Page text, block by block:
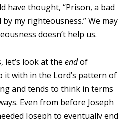
have thought, “Prison, a bad
my righteousness.” We may
doesn’t help us.
let’s look at the endof
it with in the Lord’s pattern of
and tends to think in terms
Even from before Joseph
Joseph to eventually end